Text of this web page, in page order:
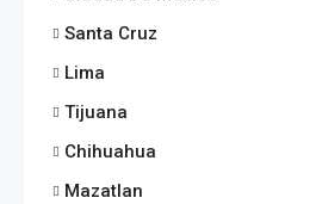
Santa Cruz
Lima
Tijuana
Chihuahua
Mazatlan